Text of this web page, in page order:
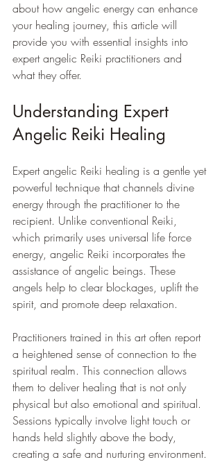
about how angelic energy can enhance
your healing journey, this article will
provide you with essential insights into
expert angelic Reiki practitioners and
what they offer.
Understanding Expert
Angelic Reiki Healing
Expert angelic Reiki healing is a gentle yet
powerful technique that channels divine
energy through the practitioner to the
recipient. Unlike conventional Reiki,
which primarily uses universal life force
energy, angelic Reiki incorporates the
assistance of angelic beings. These
angels help to clear blockages, uplift the
spirit, and promote deep relaxation.
Practitioners trained in this art often report
a heightened sense of connection to the
spiritual realm. This connection allows
them to deliver healing that is not only
physical but also emotional and spiritual.
Sessions typically involve light touch or
hands held slightly above the body,
creating a safe and nurturing environment.